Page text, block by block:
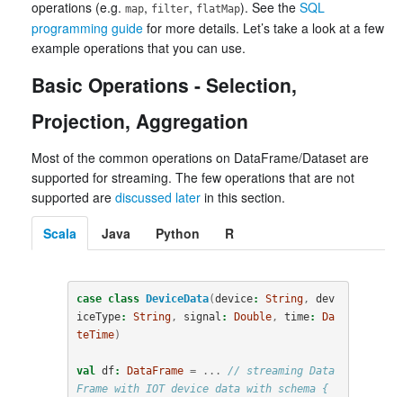
operations (e.g. map, filter, flatMap). See the SQL
programming guide for more details. Let’s take a look at a few
example operations that you can use.
Basic Operations - Selection,
Projection, Aggregation
Most of the common operations on DataFrame/Dataset are
supported for streaming. The few operations that are not
supported are discussed later in this section.
Scala
Java Python R
case class DeviceData(device: String,
dev
iceType: String, signal : Double, time:
Da
teTime)
val df: DataFrame = ...
// streaming Data
Frame with IOT device data with schema {